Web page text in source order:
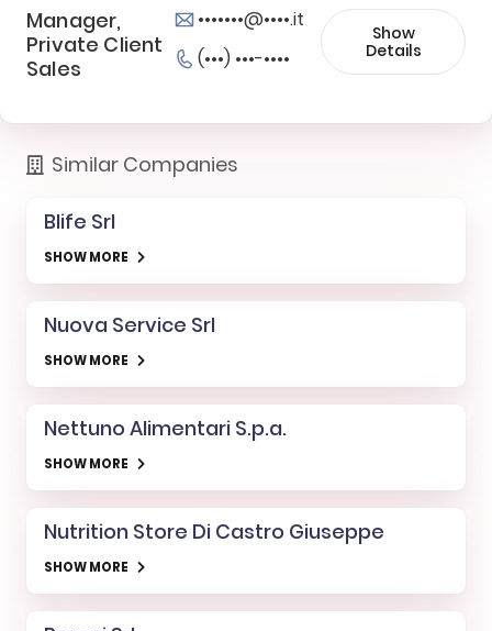
Manager,
Private Client
Sales
•••••••@••••.it
(•••) •••-••••
Show
Details
Similar Companies
Blife Srl
SHOW MORE
Nuova Service Srl
SHOW MORE
Nettuno Alimentari S.p.a.
SHOW MORE
Nutrition Store Di Castro Giuseppe
SHOW MORE